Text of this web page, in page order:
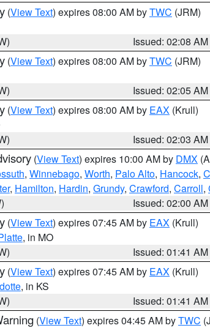
(View Text) expires 08:00 AM byTWC (JRM)
Issued: 02:08 AM
(View Text) expires 08:00 AM byTWC (JRM)
Issued: 02:05 AM
(View Text) expires 08:00 AM by EAX (Krull)
Issued: 02:03 AM
(View Text) expires 10:00 AM by DMX
, Winnebago, Worth, Palo Alto, Hancock,
, Hamilton, Hardin, Grundy, Crawford, Carroll,
Issued: 02:00 AM
(View Text) expires 07:45 AM by EAX (Krull)
, in MO
Issued: 01:41 AM
(View Text) expires 07:45 AM by EAX (Krull)
, in KS
Issued: 01:41 AM
(View Text) expires 04:45 AM byTWC